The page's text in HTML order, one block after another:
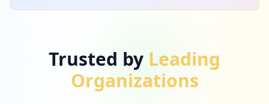
Trusted by Leading
Organizations